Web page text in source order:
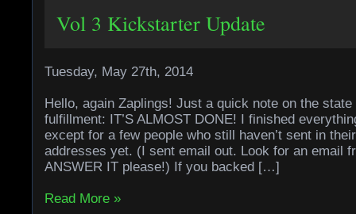
Vol 3 Kickstarter Update
Tuesday, May 27th, 2014
Hello, again Zaplings! Just a quick note on the
fulfillment: IT’S ALMOST DONE! I finished
except for a few people who still haven’t sent in
addresses yet. (I sent email out. Look for an email
ANSWER IT please!) If you backed […]
Read More »